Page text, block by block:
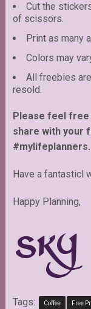
Cut the
of scissors.
Print as many
Colors may
All freebies
resold.
Please feel free
share with your
#mylifeplanners.
Have a fantasticl
Happy Planning,
Tags: Coffee Free